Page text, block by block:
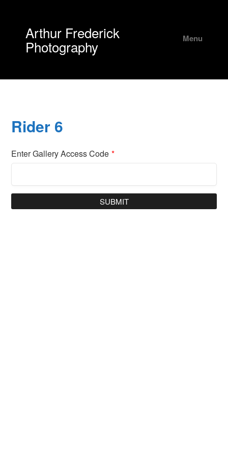
Arthur Frederick
Photography Menu
Rider 6
Enter Gallery Access Code *
SUBMIT